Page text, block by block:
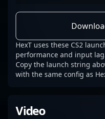
HexT uses these CS2
performance and input
Copy the launch string
with the same config as
Video